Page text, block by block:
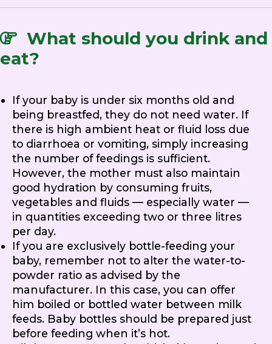
What should you drink and
eat?
If your baby is under six months old and
being breastfed, they do not need water. If
there is high ambient heat or fluid loss due
to diarrhoea or vomiting, simply increasing
the number of feedings is sufficient.
However, the mother must also maintain
good hydration by consuming fruits,
vegetables and fluids — especially water —
in quantities exceeding two or three litres
per day.
If you are exclusively bottle-feeding your
baby, remember not to alter the water-to-
powder ratio as advised by the
manufacturer. In this case, you can offer
him boiled or bottled water between milk
feeds. Baby bottles should be prepared just
before feeding when it’s hot.